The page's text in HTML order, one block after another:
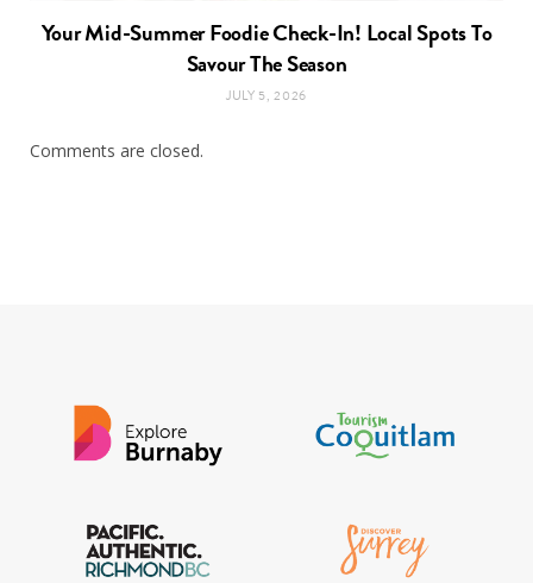
Your Mid-Summer Foodie Check-In! Local Spots To
Savour The Season
JULY 5, 2026
Comments are closed.